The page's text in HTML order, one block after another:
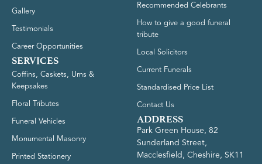
Gallery
Testimonials
Career Opportunities
SERVICES
Coffins, Caskets, Urns &
Keepsakes
Floral Tributes
Funeral Vehicles
Monumental Masonry
Printed Stationery
Recommended Celebrants
How to give a good funeral
tribute
Local Solicitors
Current Funerals
Standardised Price List
Contact Us
ADDRESS
Park Green House, 82
Sunderland Street,
Macclesfield, Cheshire, SK11